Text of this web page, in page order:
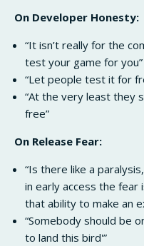
On Developer Honesty:
“It isn’t really for the
test your game for you”
“Let people test it for
“At the very least they
free”
On Release Fear:
“Is there like a
in early access the fear
that ability to make an
“Somebody should be
to land this bird'”